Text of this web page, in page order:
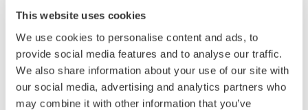
This website uses cookies
We use cookies to personalise content and ads, to
provide social media features and to analyse our traffic.
We also share information about your use of our site with
our social media, advertising and analytics partners who
may combine it with other information that you’ve
arm ensemble,”
, vol. 7, 2018.
[37] M. Prigge et al., “Functional characterization of
sodium-pumping rhodopsins with different
pumping properties,” PLoS One
, vol. 12, no. 7, p.
e0179232, 2017.